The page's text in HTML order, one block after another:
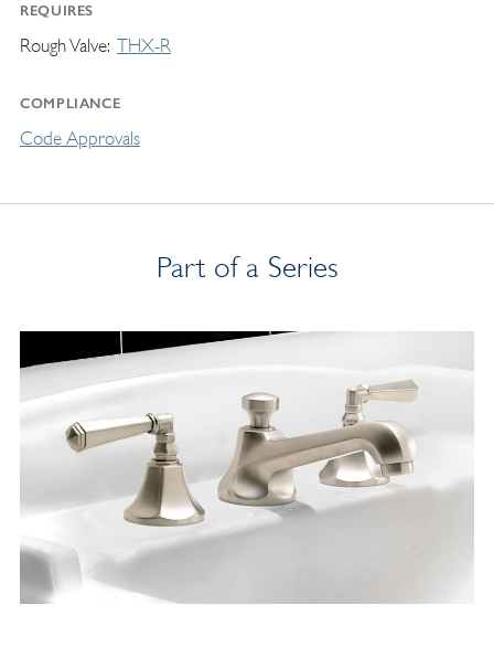
REQUIRES
Rough Valve THX-R
COMPLIANCE
Code Approvals
Part of a Series